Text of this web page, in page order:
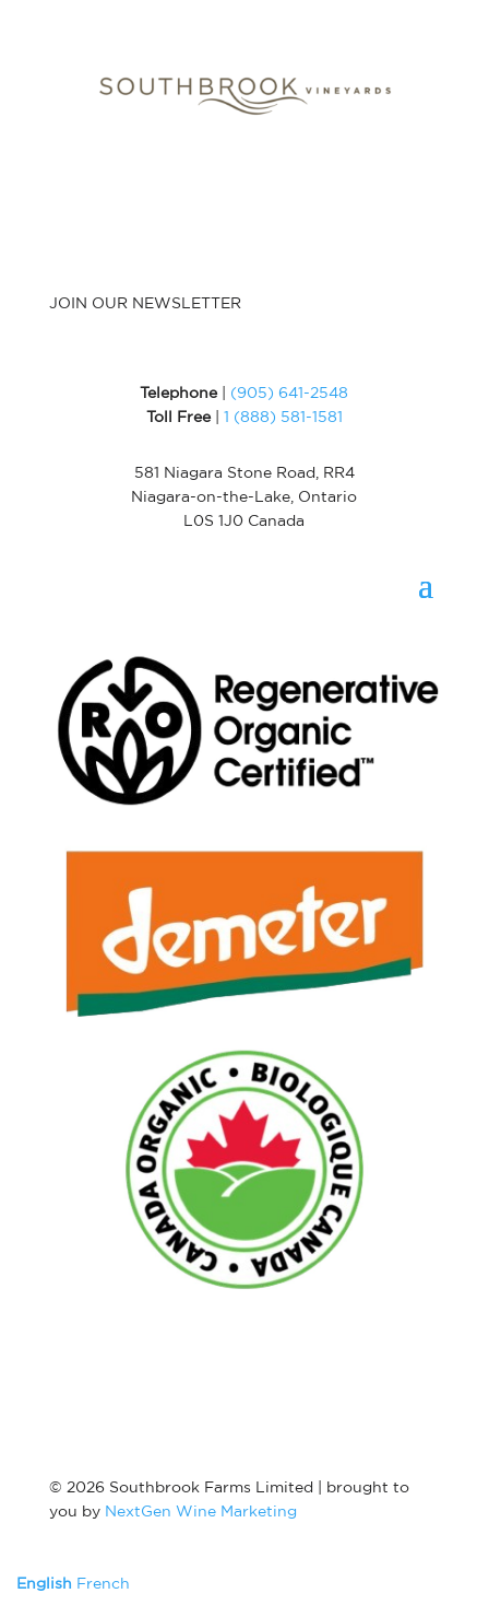
JOIN OUR NEWSLETTER
Telephone| (905) 641-2548
Toll Free| 1 (888) 581-1581
581 Niagara Stone Road, RR4
Niagara-on-the-Lake, Ontario
L0S 1J0 Canada
© 2026 Southbrook Farms Limited | brought to
you by NextGen Wine Marketing
English French